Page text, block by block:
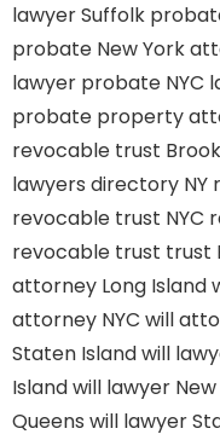
lawyer Suffolk
probate New York
lawyer probate NYC
probate property
revocable trust
lawyers directory NY
revocable trust NYC
revocable trust trust
attorney Long Island
attorney NYC will
Staten Islandwill
Islandwill lawyer
Queens will lawyer